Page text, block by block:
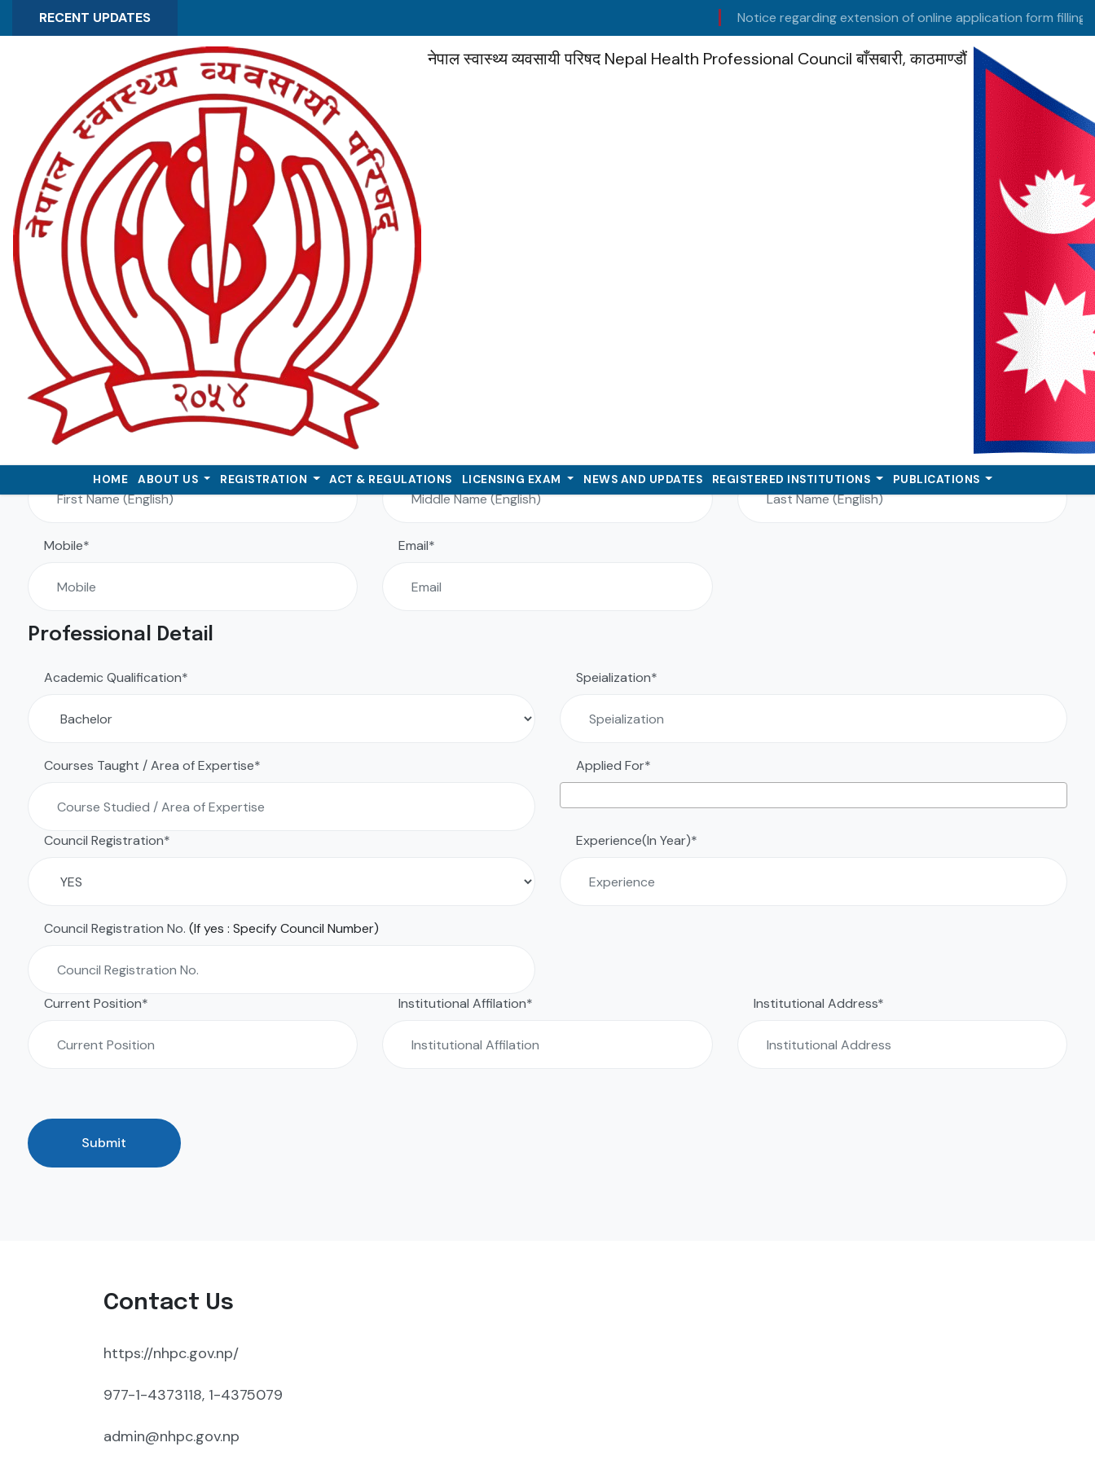
RECENT UPDATES Notice regarding extension of online application form filling date
नेपाल स्वास्थ्य व्यवसायी परिषद Nepal Health Professional Council बाँसबारी, काठमाण्डौं
HOME ABOUT US REGISTRATION ACT & REGULATIONS LICENSING EXAM NEWS AND UPDATES REGISTERED INSTITUTIONS PUBLICATIONS
Experts Registration Form / EXPERTS REGISTRATION FORM
Mobile* Email*
Professional Detail
Academic Qualification* Speialization*
Courses Taught / Area of Expertise* Applied For*
Council Registration* Experience(In Year)*
Council Registration No. (If yes : Specify Council Number)
Current Position* Institutional Affilation* Institutional Address*
Submit
Contact Us
https://nhpc.gov.np/
977-1-4373118, 1-4375079
admin@nhpc.gov.np